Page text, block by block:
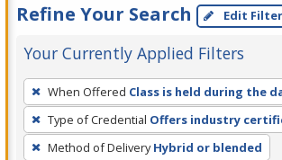
Refine Your Search Edit
Your Currently Applied Filters
To
remove
a
filter,
When Offered Class is held during the
Type of Credential Offers industry
Method of Delivery Hybrid or blended